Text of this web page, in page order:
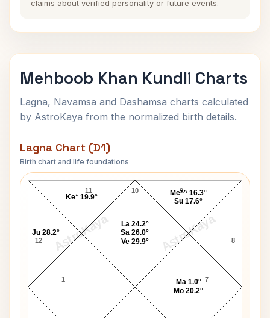
claims about verified personality or future events.
Mehboob Khan Kundli Charts
Lagna, Navamsa and Dashamsa charts calculated
by AstroKaya from the normalized birth details.
Lagna Chart (D1)
Birth chart and life foundations
AstroKaya AstroKaya
Mehboob Khan Lagna Chart
10
11
12
1 7
8
9
Ma 1.0°
Mo 20.2°
Me*^ 16.3°
Su 17.6°
La 24.2°
Sa 26.0°
Ve 29.9°
Ke* 19.9°
Ju 28.2°